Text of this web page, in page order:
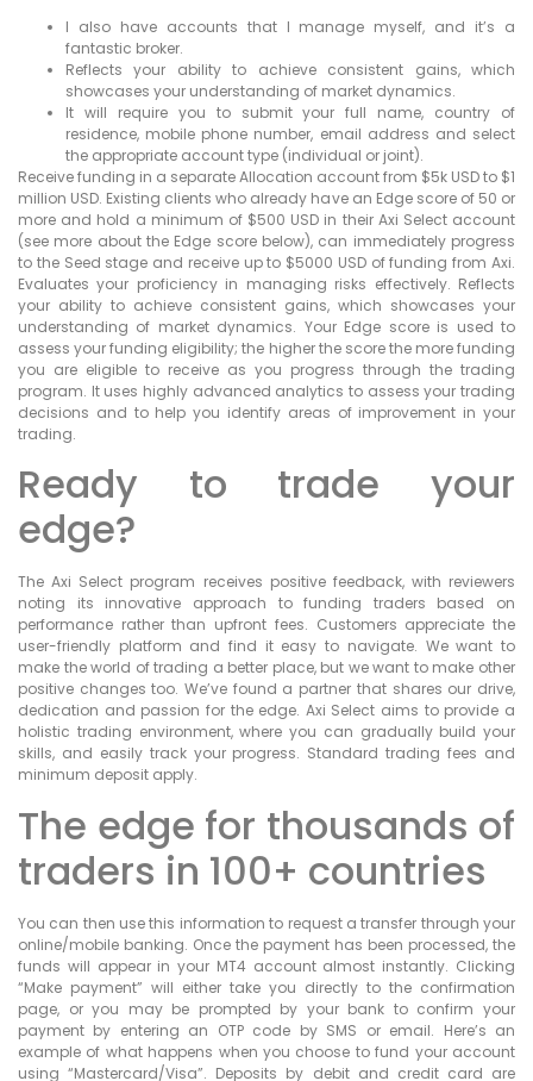
I also have accounts that I manage myself, and it’s a
fantastic broker.
Reflects your ability to achieve consistent gains, which
showcases your understanding of market dynamics.
It will require you to submit your full name, country of
residence, mobile phone number, email address and select
the appropriate account type (individual or joint).
Receive funding in a separate Allocation account from $5k USD to $1
million USD. Existing clients who already have an Edge score of 50 or
more and hold a minimum of $500 USD in their Axi Select account
(see more about the Edge score below), can immediately progress
to the Seed stage and receive up to $5000 USD of funding from Axi.
Evaluates your proficiency in managing risks effectively. Reflects
your ability to achieve consistent gains, which showcases your
understanding of market dynamics. Your Edge score is used to
assess your funding eligibility; the higher the score the more funding
you are eligible to receive as you progress through the trading
program. It uses highly advanced analytics to assess your trading
decisions and to help you identify areas of improvement in your
trading.
Ready to trade your
edge?
The Axi Select program receives positive feedback, with reviewers
noting its innovative approach to funding traders based on
performance rather than upfront fees. Customers appreciate the
user-friendly platform and find it easy to navigate. We want to
make the world of trading a better place, but we want to make other
positive changes too. We’ve found a partner that shares our drive,
dedication and passion for the edge. Axi Select aims to provide a
holistic trading environment, where you can gradually build your
skills, and easily track your progress. Standard trading fees and
minimum deposit apply.
The edge for thousands of
traders in 100+ countries
You can then use this information to request a transfer through your
online/mobile banking. Once the payment has been processed, the
funds will appear in your MT4 account almost instantly. Clicking
“Make payment” will either take you directly to the confirmation
page, or you may be prompted by your bank to confirm your
payment by entering an OTP code by SMS or email. Here’s an
example of what happens when you choose to fund your account
using “Mastercard/Visa”. Deposits by debit and credit card are